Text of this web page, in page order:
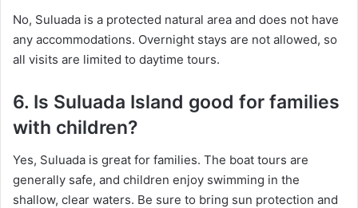
No, Suluada is a protected natural area and does not have
any accommodations. Overnight stays are not allowed, so
all visits are limited to daytime tours.
6. Is Suluada Island good for families
with children?
Yes, Suluada is great for families. The boat tours are
generally safe, and children enjoy swimming in the
shallow, clear waters. Be sure to bring sun protection and